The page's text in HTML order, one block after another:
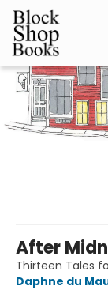
Block Shop Books
After
Thirteen Tales
Daphne du